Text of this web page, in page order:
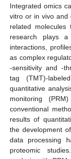
Integrated omics
vitro or in vivo and
related
research plays
interactions,
as complex
-sensitivity and -
tag (TMT)-
quantitative
monitoring
conventional
results of
the development
data processing
proteomic